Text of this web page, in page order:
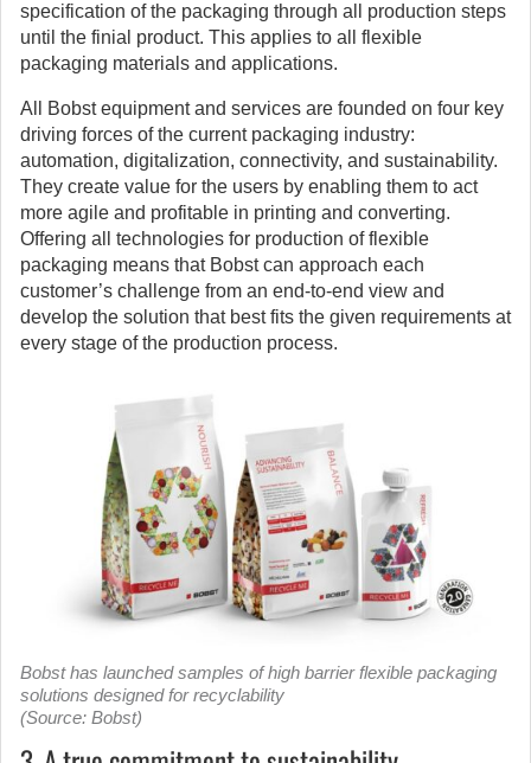
specification of the packaging through all production steps
until the finial product. This applies to all flexible
packaging materials and applications.
All Bobst equipment and services are founded on four key
driving forces of the current packaging industry:
automation, digitalization, connectivity, and sustainability.
They create value for the users by enabling them to act
more agile and profitable in printing and converting.
Offering all technologies for production of flexible
packaging means that Bobst can approach each
customer’s challenge from an end-to-end view and
develop the solution that best fits the given requirements at
every stage of the production process.
Bobst has launched samples of high barrier flexible packaging
solutions designed for recyclability
(Source: Bobst)